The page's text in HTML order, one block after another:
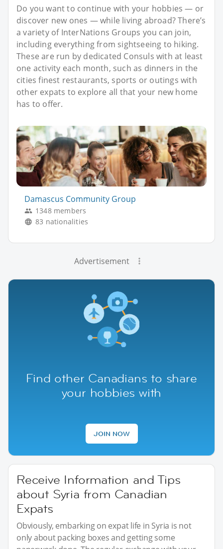
Do you want to continue with your hobbies — or
discover new ones — while living abroad? There’s
a variety of InterNations Groups you can join,
including everything from sightseeing to hiking.
These are run by dedicated Consuls with at least
one activity each month, such as dinners in the
cities finest restaurants, sports or outings with
other expats to explore all that your new home
has to offer.
Damascus Community Group
1348 members
83 nationalities
Advertisement
Find other Canadians to share
your hobbies with
JOIN NOW
Receive Information and Tips
about Syria from Canadian
Expats
Obviously, embarking on expat life in Syria is not
only about packing boxes and getting some